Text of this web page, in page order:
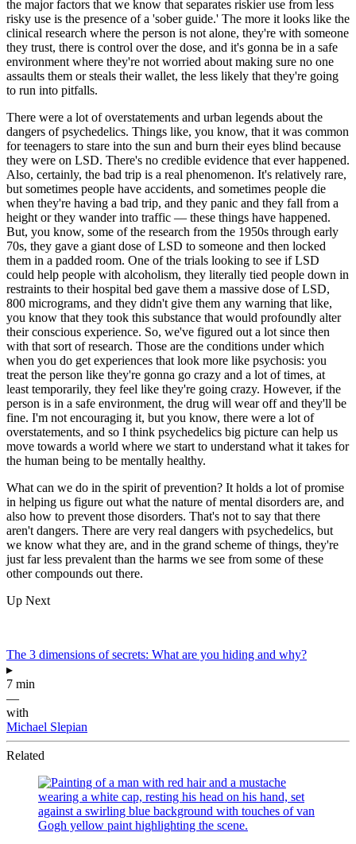
the major factors that we know that separates riskier use from less
risky use is the presence of a 'sober guide.' The more it looks like the
clinical research where the person is not alone, they're with someone
they trust, there is control over the dose, and it's gonna be in a safe
environment where they're not worried about making sure no one
assaults them or steals their wallet, the less likely that they're going
to run into pitfalls.
There were a lot of overstatements and urban legends about the
dangers of psychedelics. Things like, you know, that it was common
for teenagers to stare into the sun and burn their eyes blind because
they were on LSD. There's no credible evidence that ever happened.
Also, certainly, the bad trip is a real phenomenon. It's relatively rare,
but sometimes people have accidents, and sometimes people die
when they're having a bad trip, and they panic and they fall from a
height or they wander into traffic — these things have happened.
But, you know, some of the research from the 1950s through early
70s, they gave a giant dose of LSD to someone and then locked
them in a padded room. One of the trials looking to see if LSD
could help people with alcoholism, they literally tied people down in
restraints to their hospital bed gave them a massive dose of LSD,
800 micrograms, and they didn't give them any warning that like,
you know that they took this substance that would profoundly alter
their conscious experience. So, we've figured out a lot since then
with that sort of research. Those are the conditions under which
when you do get experiences that look more like psychosis: you
treat the person like they're gonna go crazy and a lot of times, at
least temporarily, they feel like they're going crazy. However, if the
person is in a safe environment, the drug will wear off and they'll be
fine. I'm not encouraging it, but you know, there were a lot of
overstatements, and so I think psychedelics big picture can help us
move towards a world where we start to understand what it takes for
the human being to be mentally healthy.
What can we do in the spirit of prevention? It holds a lot of promise
in helping us figure out what the nature of mental disorders are, and
also how to prevent those disorders. That's not to say that there
aren't dangers. There are very real dangers with psychedelics, but
we know what they are, and in the grand scheme of things, they're
just far less prevalent than the harms we see from some of these
other compounds out there.
Up Next
The 3 dimensions of secrets: What are you hiding and why?
▸
7 min
—
with
Michael Slepian
Related